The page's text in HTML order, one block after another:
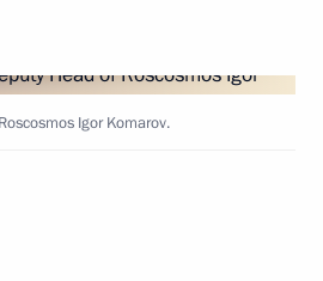
Igor Komarov.